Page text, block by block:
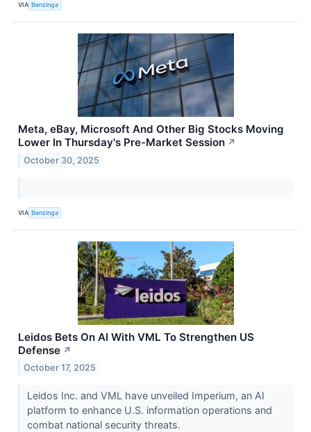
VIA Benzinga
Meta, eBay, Microsoft And Other Big Stocks Moving
Lower In Thursday's Pre-Market Session ↗
October 30, 2025
VIA Benzinga
Leidos Bets On AI With VML To Strengthen US
Defense ↗
October 17, 2025
Leidos Inc. and VML have unveiled Imperium, an AI
platform to enhance U.S. information operations and
combat national security threats.